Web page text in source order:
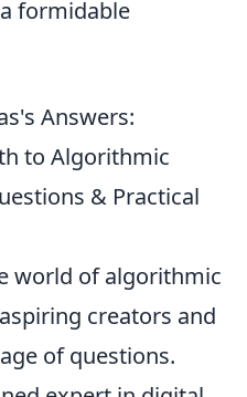
formidable
Answers:
to Algorithmic
& Practical
world of algorithmic
creators and
of questions.